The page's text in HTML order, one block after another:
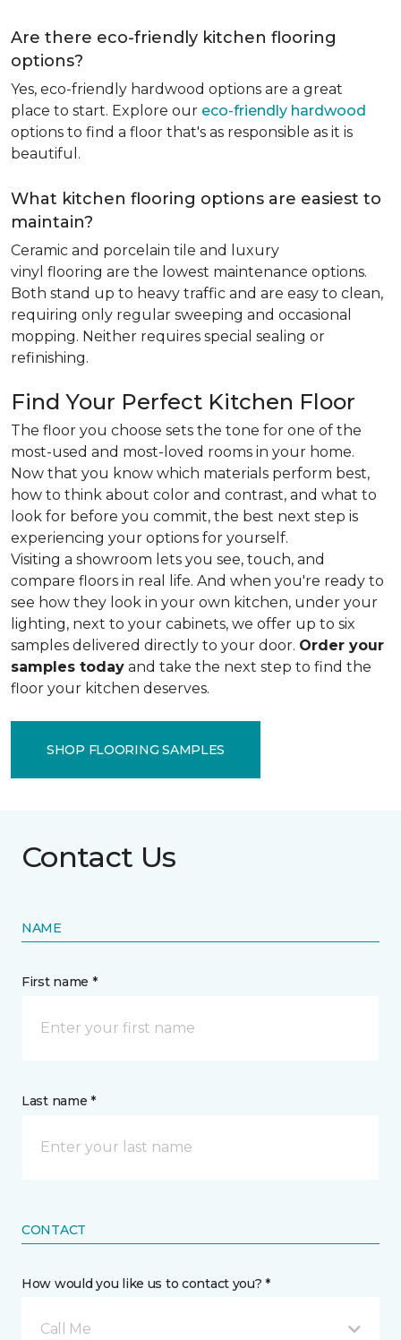
Are there eco-friendly kitchen flooring
options?
Yes, eco-friendly hardwood options are a great
place to start. Explore our eco-friendly hardwood
options to find a floor that's as responsible as it is
beautiful.
What kitchen flooring options are easiest to
maintain?
Ceramic and porcelain tile and luxury
vinyl flooring are the lowest maintenance options.
Both stand up to heavy traffic and are easy to clean,
requiring only regular sweeping and occasional
mopping. Neither requires special sealing or
refinishing.
Find Your Perfect Kitchen Floor
The floor you choose sets the tone for one of the
most-used and most-loved rooms in your home.
Now that you know which materials perform best,
how to think about color and contrast, and what to
look for before you commit, the best next step is
experiencing your options for yourself.
Visiting a showroom lets you see, touch, and
compare floors in real life. And when you're ready to
see how they look in your own kitchen, under your
lighting, next to your cabinets, we offer up to six
samples delivered directly to your door. Order your
samples today and take the next step to find the
floor your kitchen deserves.
SHOP FLOORING SAMPLES
Contact Us
NAME
First name *
Last name *
CONTACT
How would you like us to contact you? *
Call Me